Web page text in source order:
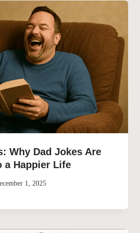
Why Dad Jokes Are
a Happier Life
1, 2025